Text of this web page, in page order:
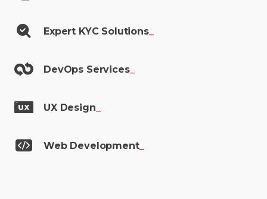
Expert KYC Solutions_
DevOps Services_
UX Design
Web Development_